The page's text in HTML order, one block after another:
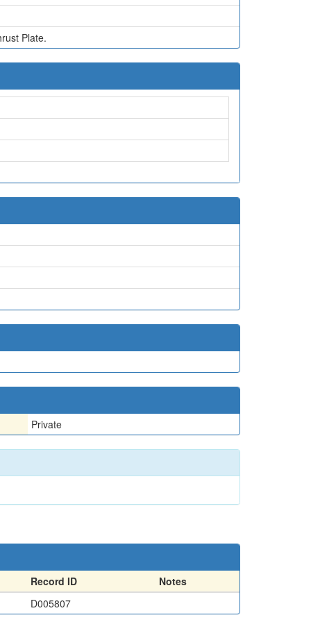
Plate.
Private
Record ID
Notes
D005807